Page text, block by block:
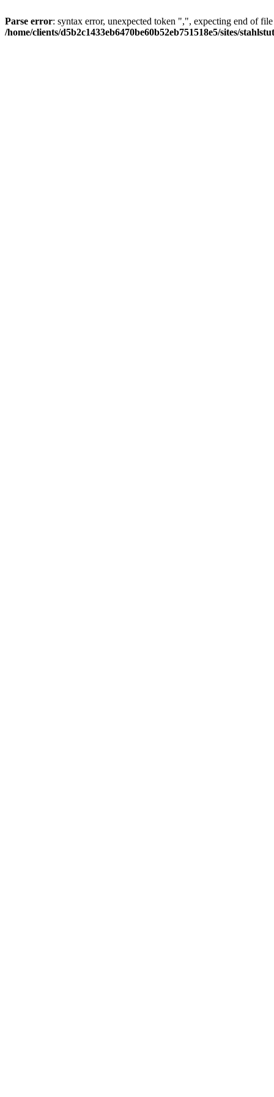
Parse error: syntax error, unexpected token ",", expecting end of
/home/clients/d5b2c1433eb6470be60b52eb751518e5/sites/